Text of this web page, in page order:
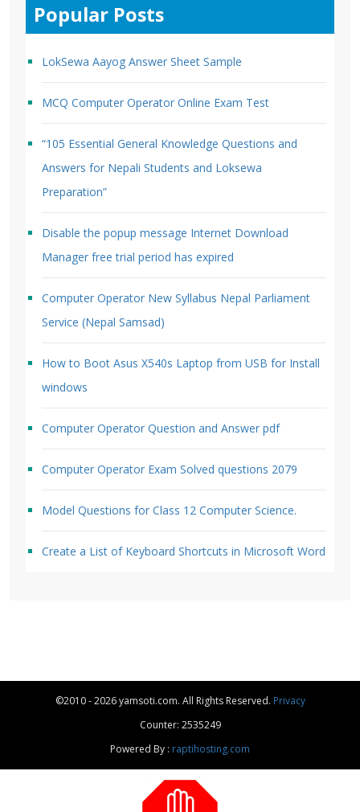
Popular Posts
LokSewa Aayog Answer Sheet Sample
MCQ Computer Operator Online Exam Test
“105 Essential General Knowledge Questions and
Answers for Nepali Students and Loksewa
Preparation”
Disable the popup message Internet Download
Manager free trial period has expired
Computer Operator New Syllabus Nepal Parliament
Service (Nepal Samsad)
How to Boot Asus X540s Laptop from USB for Install
windows
Computer Operator Question and Answer pdf
Computer Operator Exam Solved questions 2079
Model Questions for Class 12 Computer Science.
Create a List of Keyboard Shortcuts in Microsoft Word
©2010 - 2026 yamsoti.com. All Rights Reserved. Privacy
Counter: 2535249
Powered By : raptihosting.com